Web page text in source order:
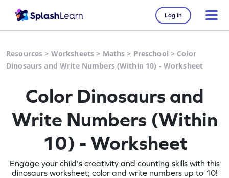
Log in
Resources > Worksheets > Maths > Preschool > Color
Dinosaurs and Write Numbers (Within 10) - Worksheet
Color Dinosaurs and
Write Numbers (Within
10) - Worksheet
Engage your child's creativity and counting skills with this
dinosaurs worksheet; color and write numbers up to 10!